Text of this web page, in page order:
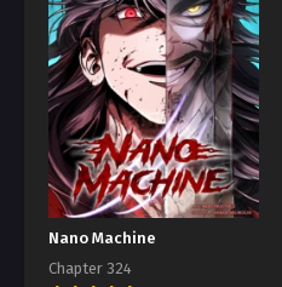
Nano Machine
Chapter 324